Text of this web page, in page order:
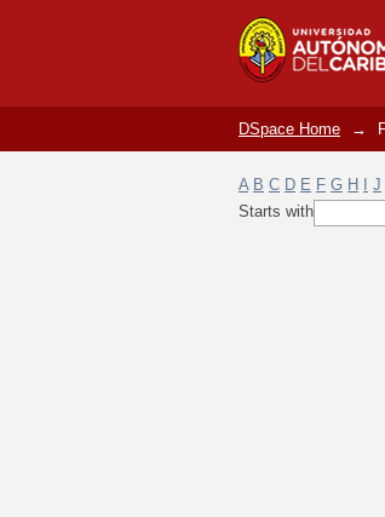
Filter by:
DSpace Home →
A B C D E F G H J
Starts with